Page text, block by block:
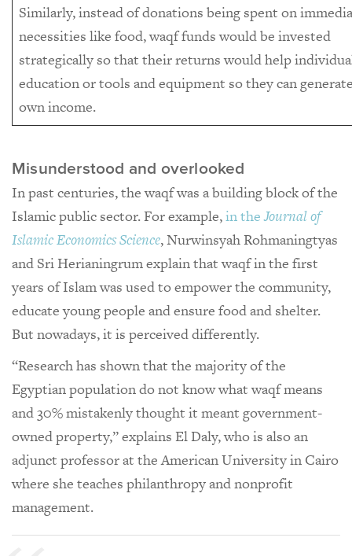
Similarly, instead of donations being spent on
necessities like food, waqf funds would be invested
strategically so that their returns would help
education or tools and equipment so they can
own income.
Misunderstood and overlooked
In past centuries, the waqf was a building block of the
Islamic public sector. For example,in theJournal of
Islamic Economics Science, Nurwinsyah Rohmaningtyas
and Sri Herianingrum explain that waqf in the first
years of Islam was used to empower the community,
educate young people and ensure food and shelter.
But nowadays, it is perceived differently.
“Research has shown that the majority of the
Egyptian population do not know what waqf means
and 30% mistakenly thought it meant government-
owned property,” explains El Daly, who is also an
adjunct professor at the American University in Cairo
where she teaches philanthropy and nonprofit
management.